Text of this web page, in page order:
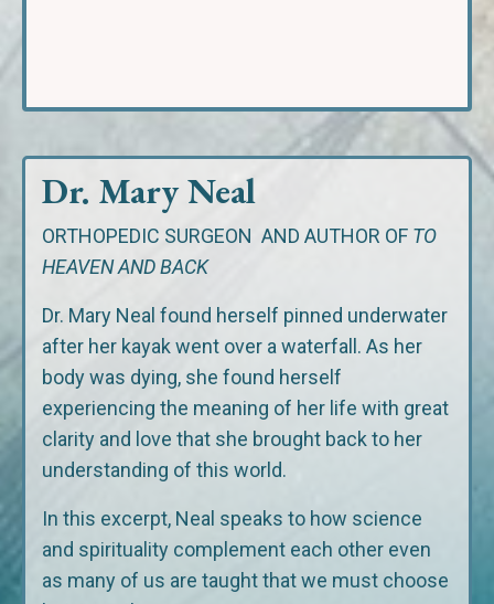
Dr. Mary Neal
ORTHOPEDIC SURGEON AND AUTHOR OF TO
HEAVEN AND BACK
Dr. Mary Neal found herself pinned underwater
after her kayak went over a waterfall. As her
body was dying, she found herself
experiencing the meaning of her life with great
clarity and love that she brought back to her
understanding of this world.
In this excerpt, Neal speaks to how science
and spirituality complement each other even
as many of us are taught that we must choose